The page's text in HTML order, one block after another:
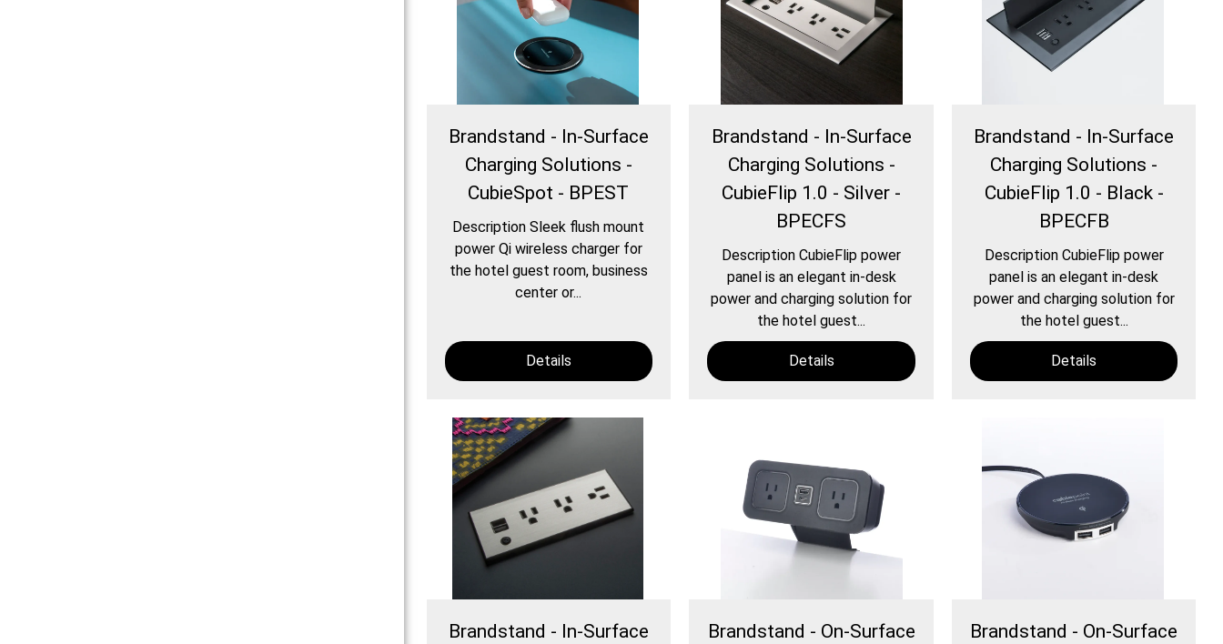
Brandstand - In-Surface
Charging Solutions -
CubieSpot - BPEST
Description Sleek flush mount
power Qi wireless charger for
the hotel guest room, business
center or...
Details
Brandstand - In-Surface
Charging Solutions -
CubieFlip 1.0 - Silver -
BPECFS
Description CubieFlip power
panel is an elegant in-desk
power and charging solution for
the hotel guest...
Details
Brandstand - In-Surface
Charging Solutions -
CubieFlip 1.0 - Black -
BPECFB
Description CubieFlip power
panel is an elegant in-desk
power and charging solution for
the hotel guest...
Details
Brandstand - In-Surface
Brandstand - On-Surface
Brandstand - On-Surface